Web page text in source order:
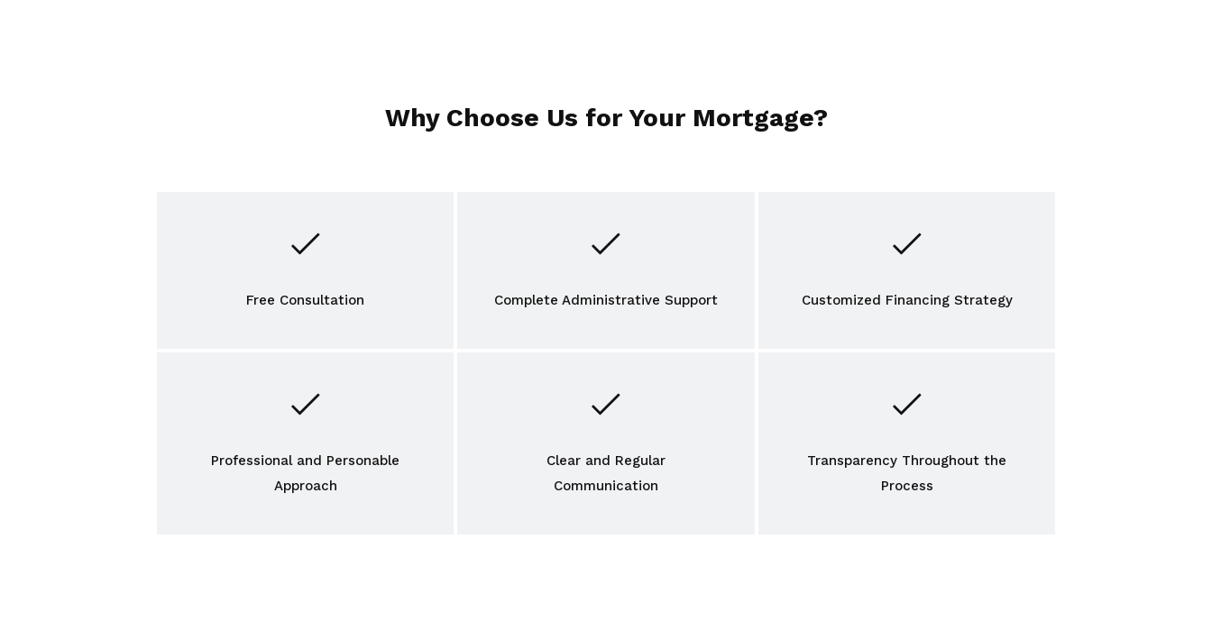
Why Choose Us for Your Mortgage?
Free Consultation Complete Administrative Support Customized Financing Strategy
Professional and Personable
Approach
Clear and Regular
Communication
Transparency Throughout the
Process